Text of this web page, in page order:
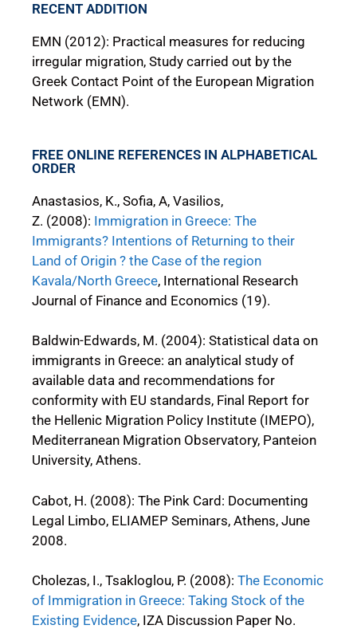
RECENT ADDITION
EMN (2012): Practical measures for reducing
irregular migration, Study carried out by the
Greek Contact Point of the European Migration
Network (EMN).
FREE ONLINE REFERENCES IN ALPHABETICAL
ORDER
Anastasios, K., Sofia, A, Vasilios,
Z. (2008): Immigration in Greece: The
Immigrants? Intentions of Returning to their
Land of Origin ? the Case of the region
Kavala/North Greece, International Research
Journal of Finance and Economics (19).
Baldwin-Edwards, M. (2004): Statistical data on
immigrants in Greece: an analytical study of
available data and recommendations for
conformity with EU standards, Final Report for
the Hellenic Migration Policy Institute (IMEPO),
Mediterranean Migration Observatory, Panteion
University, Athens.
Cabot, H. (2008): The Pink Card: Documenting
Legal Limbo, ELIAMEP Seminars, Athens, June
2008.
Cholezas, I., Tsakloglou, P. (2008): The Economic
of Immigration in Greece: Taking Stock of the
Existing Evidence, IZA Discussion Paper No.